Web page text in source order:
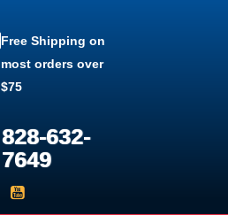
Free Shipping on
most orders over
$75
828-632-
7649